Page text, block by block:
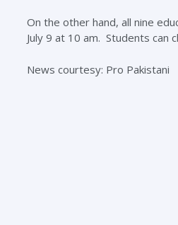
On the other hand, all nine
July 9 at 10 am. Students can
News courtesy: Pro Pakistani